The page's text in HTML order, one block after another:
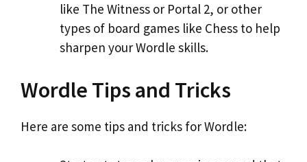
like The Witness or Portal 2, or other
types of board games like Chess to help
sharpen your Wordle skills.
Wordle Tips and Tricks
Here are some tips and tricks for Wordle: